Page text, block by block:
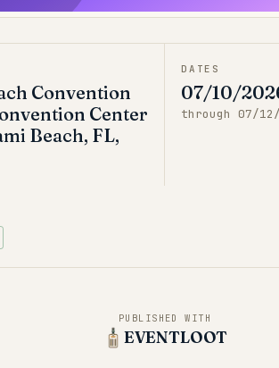
Convention
Center
Beach, FL,
DATES
07/10/
through 07/
PUBLISHED WITH
EVENTLOOT